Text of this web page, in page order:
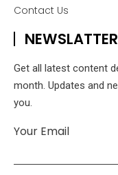
Contact Us
NEWSLATTER
Get all latest content
month. Updates and
you.
Your Email